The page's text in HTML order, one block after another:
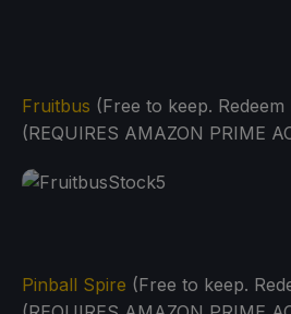
Fruitbus (Free to keep.
(REQUIRES AMAZON PRIME
Pinball Spire (Free to keep.